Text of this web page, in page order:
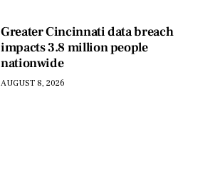
Greater Cincinnati data breach
impacts 3.8 million people
nationwide
AUGUST 8, 2026